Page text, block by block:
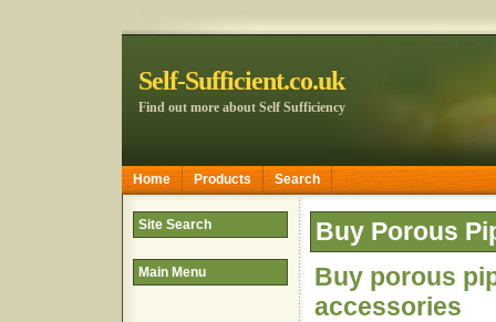
Self-Sufficient.co.uk
Find out more about Self Sufficiency
Home Products Search
Site Search
Main Menu
Buy Porous
Buy porous
accessories